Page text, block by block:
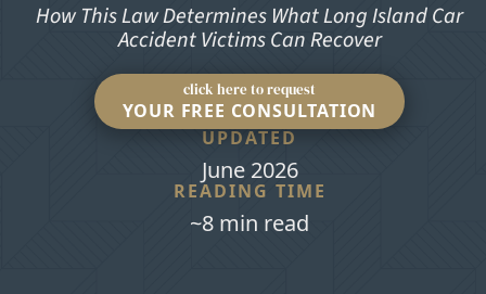
How This Law Determines What Long Island Car
Accident Victims Can Recover
click here to request
YOUR FREE CONSULTATION
UPDATED
June 2026
READING TIME
~8 min read